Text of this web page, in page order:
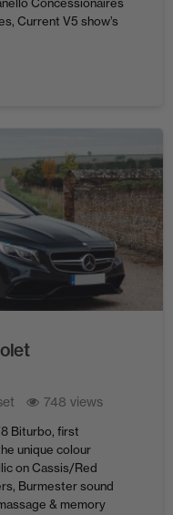
Current V5 show’s
748 views
Biturbo, first
unique colour
on Cassis/Red
Burmester sound
& memory